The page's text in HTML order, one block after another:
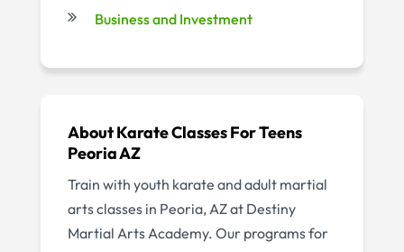
Business and Investment
AboutKarate Classes For Teens
Peoria AZ
Train with youth karate and adult martial
arts classes in Peoria, AZ at Destiny
Martial Arts Academy. Our programs for